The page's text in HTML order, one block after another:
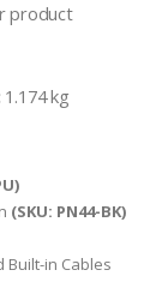
product
1.174 kg
(SKU: PN44-BK)
Built-in Cables